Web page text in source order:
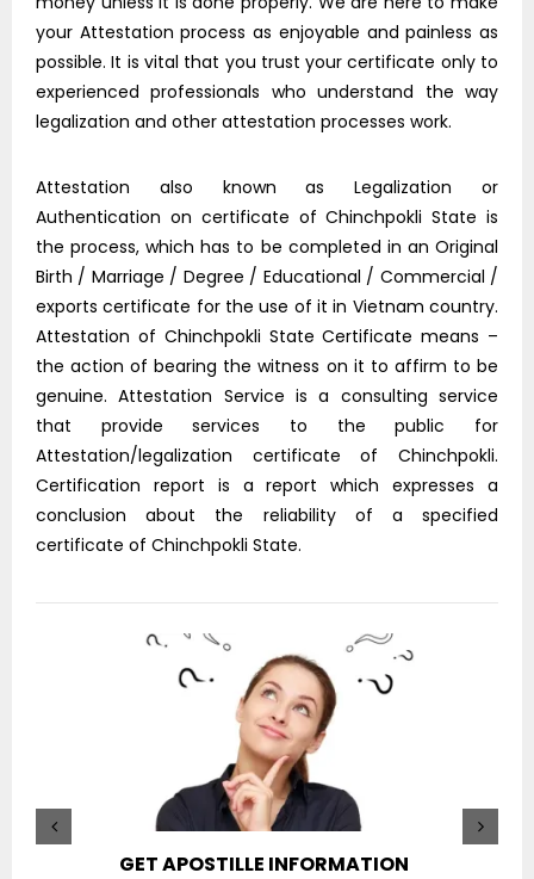
your Attestation process as enjoyable and painless as
possible. It is vital that you trust your certificate only to
experienced professionals who understand the way
legalization and other attestation processes work.
Attestation also known as Legalization or
Authentication on certificate of Chinchpokli State is
the process, which has to be completed in an Original
Birth / Marriage / Degree / Educational / Commercial /
exports certificate for the use of it in Vietnam country.
Attestation of Chinchpokli State Certificate means –
the action of bearing the witness on it to affirm to be
genuine. Attestation Service is a consulting service
that provide services to the public for
Attestation/legalization certificate of Chinchpokli.
Certification report is a report which expresses a
conclusion about the reliability of a specified
certificate of Chinchpokli State.
GET APOSTILLE INFORMATION